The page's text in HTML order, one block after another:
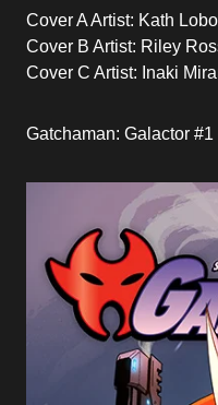
Cover A Artist: Kath Lobo
Cover B Artist: Riley
Cover C Artist: Inaki
Gatchaman: Galactor